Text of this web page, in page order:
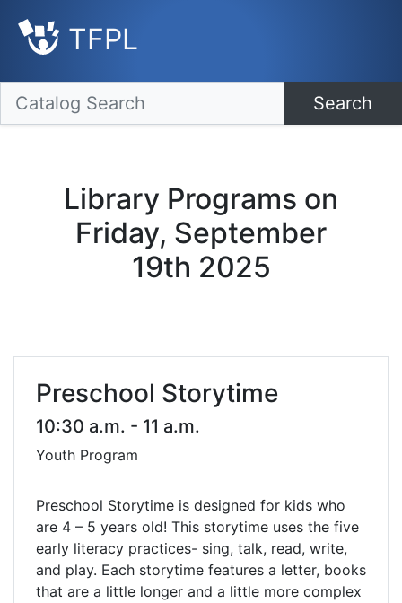
TFPL
Search
Library Programs on
Friday, September
19th 2025
Preschool Storytime
10:30 a.m. - 11 a.m.
Youth Program
Preschool Storytime is designed for kids who
are 4 – 5 years old! This storytime uses the five
early literacy practices- sing, talk, read, write,
and play. Each storytime features a letter, books
that are a little longer and a little more complex